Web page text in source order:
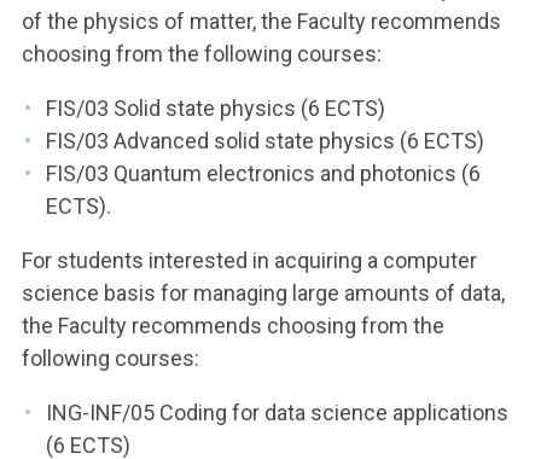
of the physics of matter, the Faculty recommends
choosing from the following courses:
FIS/03 Solid state physics (6 ECTS)
FIS/03 Advanced solid state physics (6 ECTS)
FIS/03 Quantum electronics and photonics (6
ECTS).
For students interested in acquiring a computer
science basis for managing large amounts of data,
the Faculty recommends choosing from the
following courses:
ING-INF/05 Coding for data science applications
(6 ECTS)